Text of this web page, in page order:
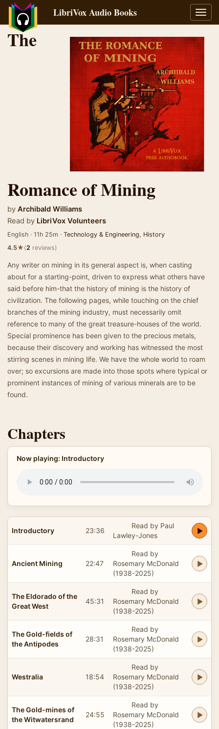
LibriVox Audio Books
The
Romance of Mining
by Archibald Williams
Read by LibriVox Volunteers
English · 11h 25m · Technology & Engineering, History
4.5★(2 reviews)
Any writer on mining in its general aspect is, when casting
about for a starting-point, driven to express what others have
said before him-that the history of mining is the history of
civilization. The following pages, while touching on the chief
branches of the mining industry, must necessarily omit
reference to many of the great treasure-houses of the world.
Special prominence has been given to the precious metals,
because their discovery and working has witnessed the most
stirring scenes in mining life. We have the whole world to roam
over; so excursions are made into those spots where typical or
prominent instances of mining of various minerals are to be
found.
Chapters
Now playing: Introductory
Introductory 23:36
Read by Paul
Lawley-Jones
Ancient Mining 22:47
Read by
Rosemary McDonald
(1938-2025)
The Eldorado of the
Great West
45:31
Read by
Rosemary McDonald
(1938-2025)
The Gold-fields of
the Antipodes
28:31
Read by
Rosemary McDonald
(1938-2025)
Westralia 18:54
Read by
Rosemary McDonald
(1938-2025)
The Gold-mines of
the Witwatersrand
24:55
Read by
Rosemary McDonald
(1938-2025)